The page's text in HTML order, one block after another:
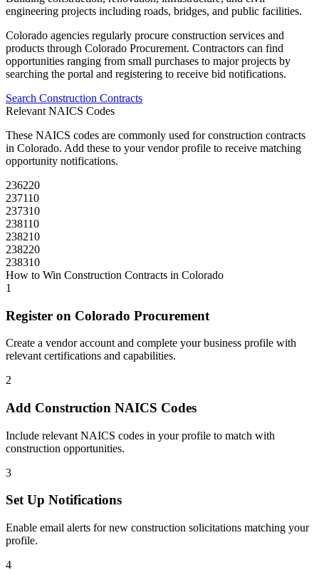
engineering projects including roads, bridges, and public facilities.
Colorado agencies regularly procure construction services and
products through Colorado Procurement. Contractors can find
opportunities ranging from small purchases to major projects by
searching the portal and registering to receive bid notifications.
Search Construction Contracts
Relevant NAICS Codes
These NAICS codes are commonly used forconstruction contracts
in Colorado. Add these to your vendor profile to receive matching
opportunity notifications.
236220
237110
237310
238110
238210
238220
238310
How to Win Construction Contracts in Colorado
1
Register on Colorado Procurement
Create a vendor account and complete your business profile with
relevant certifications and capabilities.
2
Add Construction NAICS Codes
Include relevant NAICS codes in your profile to match with
construction opportunities.
3
Set Up Notifications
Enable email alerts for new construction solicitations matching your
profile.
4